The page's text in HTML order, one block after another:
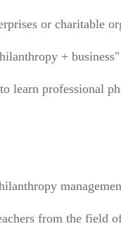
or charitable
+
learn professional
from the field